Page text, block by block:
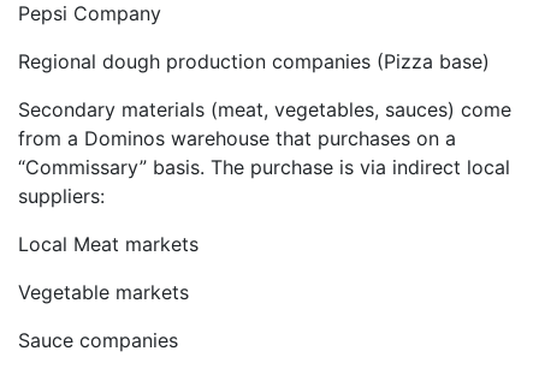
Pepsi Company
Regional dough production companies (Pizza base)
Secondary materials (meat, vegetables, sauces) come
from a Dominos warehouse that purchases on a
“Commissary” basis. The purchase is via indirect local
suppliers:
Local Meat markets
Vegetable markets
Sauce companies